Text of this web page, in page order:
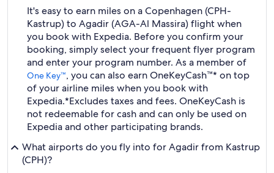
It's easy to earn miles on a Copenhagen (CPH-
Kastrup) to Agadir (AGA-Al Massira) flight when
you book with Expedia. Before you confirm your
booking, simply select your frequent flyer program
and enter your program number. As a member of
One Key™, you can also earn OneKeyCash™* on top
of your airline miles when you book with
Expedia.*Excludes taxes and fees. OneKeyCash is
not redeemable for cash and can only be used on
Expedia and other participating brands.
What airports do you fly into for Agadir from Kastrup
(CPH)?